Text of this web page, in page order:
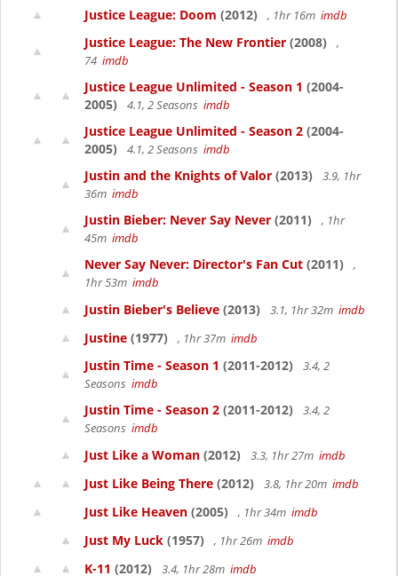
Justice League: Doom (2012) , 1hr 16m imdb
Justice League: The New Frontier (2008)
,
74 imdb
Justice League Unlimited - Season 1 (2004-
2005)
4.1, 2 Seasons imdb
Justice League Unlimited - Season 2 (2004-
2005)
4.1, 2 Seasons imdb
Justin and the Knights of Valor (2013)
3.9, 1hr
36m imdb
Justin Bieber: Never Say Never (2011)
, 1hr
45m imdb
Never Say Never: Director's Fan Cut (2011)
,
1hr 53m imdb
Justin Bieber's Believe (2013) 3.1, 1hr 32m imdb
Justine (1977) , 1hr 37m imdb
Justin Time - Season 1 (2011-2012)
3.4, 2
Seasons imdb
Justin Time - Season 2 (2011-2012)
3.4, 2
Seasons imdb
Just Like a Woman (2012) 3.3, 1hr 27m imdb
Just Like Being There (2012) 3.8, 1hr 20m imdb
Just Like Heaven (2005) , 1hr 34m imdb
Just My Luck (1957) , 1hr 26m imdb
K-11 (2012) 3.4, 1hr 28m imdb